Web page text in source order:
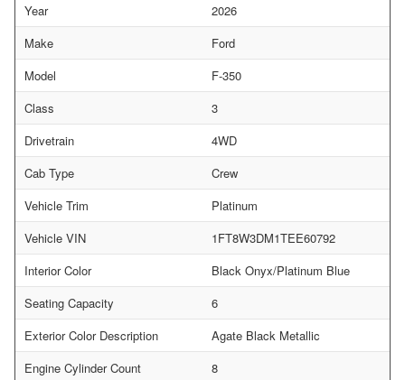
Year
2026
Make
Ford
Model
F-350
Class
3
Drivetrain
4WD
Cab Type
Crew
Vehicle Trim
Platinum
Vehicle VIN
1FT8W3DM1TEE60792
Interior Color
Black Onyx/Platinum Blue
Seating Capacity
6
Exterior Color Description
Agate Black Metallic
Engine Cylinder Count
8